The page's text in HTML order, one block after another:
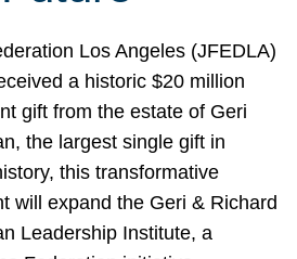
Los Angeles (JFEDLA)
a historic $20 million
gift from the estate of Geri
the largest single gift in
this transformative
will expand the Geri & Richard
Leadership Institute, a